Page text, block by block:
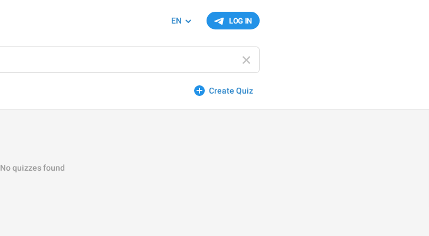
LOG IN
EN
Create Quiz
No quizzes found